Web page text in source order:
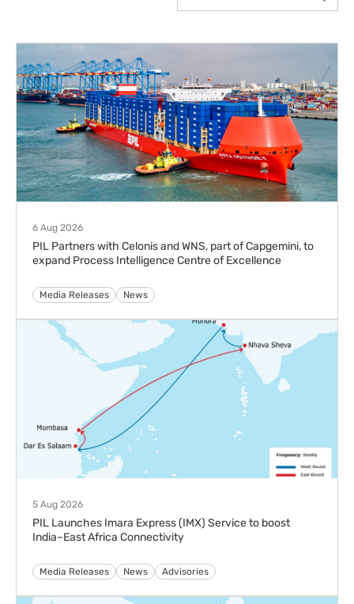
6 Aug 2026
PIL Partners with Celonis and WNS, part of Capgemini, to
expand Process Intelligence Centre of Excellence
Media Releases News
5 Aug 2026
PIL Launches Imara Express (IMX) Service to boost
India–East Africa Connectivity
Media Releases News Advisories